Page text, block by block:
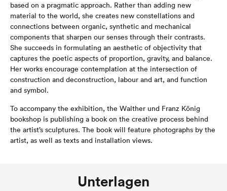
based on a pragmatic approach. Rather than adding new
material to the world, she creates new constellations and
connections between organic, synthetic and mechanical
components that sharpen our senses through their contrasts.
She succeeds in formulating an aesthetic of objectivity that
captures the poetic aspects of proportion, gravity, and balance.
Her works encourage contemplation at the intersection of
construction and deconstruction, labour and art, and function
and symbol.
To accompany the exhibition, the Walther und Franz König
bookshop is publishing a book on the creative process behind
the artist’s sculptures. The book will feature photographs by the
artist, as well as texts and installation views.
Unterlagen